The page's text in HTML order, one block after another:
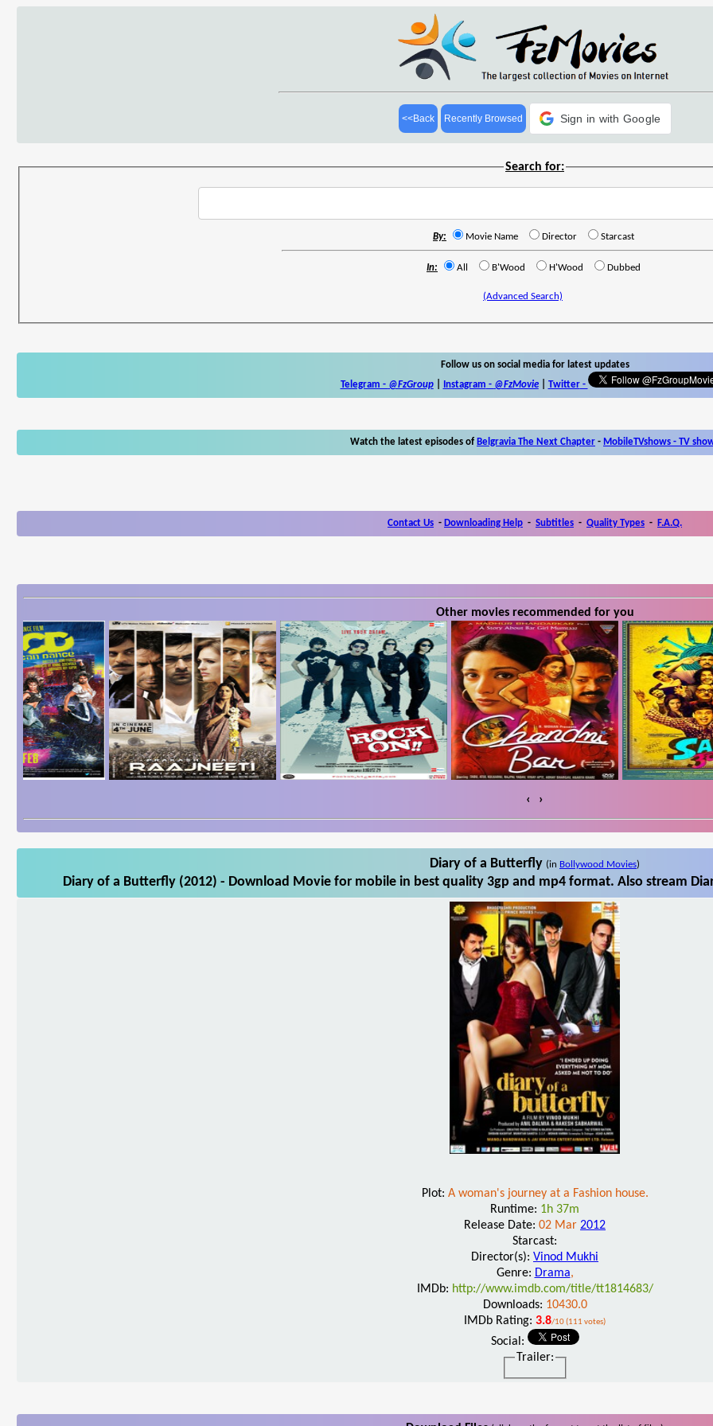
<<Back Recently Browsed Sign in with Google
Search for:
By: Movie Name Director Starcast
In: All B'Wood H'Wood Dubbed
(Advanced Search)
Follow us on social media for latest updates
Telegram - @FzGroup| Instagram - @FzMovie| Twitter-
Watch the latest episodes of Belgravia The Next Chapter - MobileTVshows - TV
Contact Us - Downloading Help - Subtitles - Quality Types - F.A.Q.
Other movies recommended for you
‹ ›
Diary of a Butterfly (in Bollywood Movies)
Diary of a Butterfly (2012) - Download Movie for mobile in best quality 3gp and mp4 format. Also stream
Plot: A woman's journey at a Fashion house.
Runtime: 1h 37m
Release Date: 02 Mar 2012
Starcast:
Director(s): Vinod Mukhi
Genre: Drama,
IMDb: http://www.imdb.com/title/tt1814683/
Downloads: 10430.0
IMDb Rating: 3.8/10 (111 votes)
Social:
Trailer: